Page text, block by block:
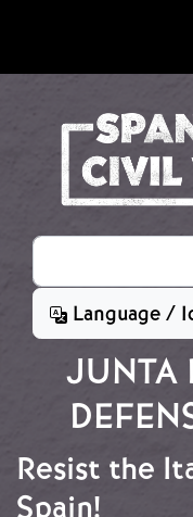
Search
Language /
JUNTA
Resist the
Spain!